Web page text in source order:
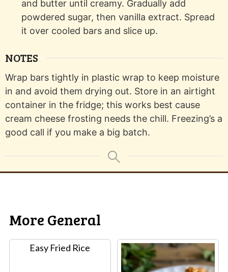
and butter until creamy. Gradually add
powdered sugar, then vanilla extract. Spread
it over cooled bars and slice up.
NOTES
Wrap bars tightly in plastic wrap to keep moisture
in and avoid them drying out. Store in an airtight
container in the fridge; this works best cause
cream cheese frosting needs the chill. Freezing’s a
good call if you make a big batch.
More General
Easy Fried Rice